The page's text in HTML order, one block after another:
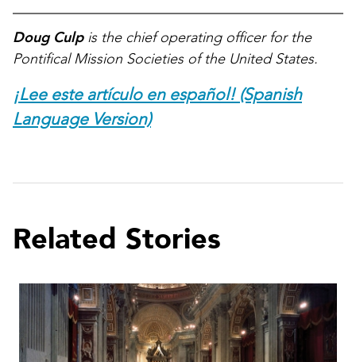
Doug Culpis the chief operating officer for the
Pontifical Mission Societies of the United States.
¡Lee este artículo en español! (Spanish
Language Version)
Related Stories